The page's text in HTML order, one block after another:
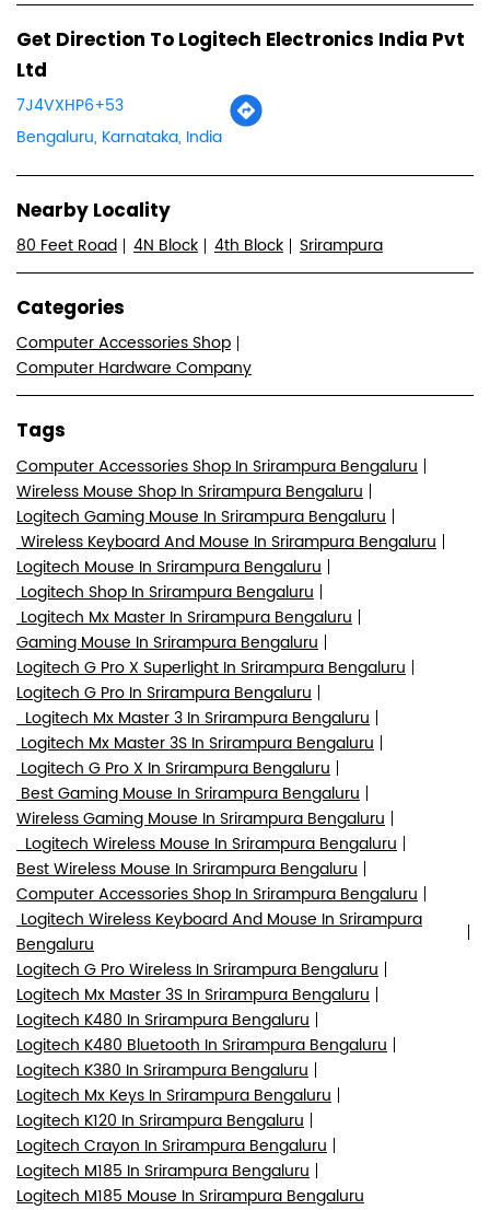
Get Direction To Logitech Electronics India Pvt
Ltd
7J4VXHP6+53
Bengaluru, Karnataka, India
Nearby Locality
80 Feet Road 4N Block 4th Block Srirampura
Categories
Computer Accessories Shop
Computer Hardware Company
Tags
Computer Accessories Shop In Srirampura Bengaluru
Wireless Mouse Shop In Srirampura Bengaluru
Logitech Gaming Mouse In Srirampura Bengaluru
Wireless Keyboard And Mouse In Srirampura Bengaluru
Logitech Mouse In Srirampura Bengaluru
Logitech Shop In Srirampura Bengaluru
Logitech Mx Master In Srirampura Bengaluru
Gaming Mouse In Srirampura Bengaluru
Logitech G Pro X Superlight In Srirampura Bengaluru
Logitech G Pro In Srirampura Bengaluru
Logitech Mx Master 3 In Srirampura Bengaluru
Logitech Mx Master 3S In Srirampura Bengaluru
Logitech G Pro X In Srirampura Bengaluru
Best Gaming Mouse In Srirampura Bengaluru
Wireless Gaming Mouse In Srirampura Bengaluru
Logitech Wireless Mouse In Srirampura Bengaluru
Best Wireless Mouse In Srirampura Bengaluru
Computer Accessories Shop In Srirampura Bengaluru
Logitech Wireless Keyboard And Mouse In Srirampura
Bengaluru
Logitech G Pro Wireless In Srirampura Bengaluru
Logitech Mx Master 3S In Srirampura Bengaluru
Logitech K480 In Srirampura Bengaluru
Logitech K480 Bluetooth In Srirampura Bengaluru
Logitech K380 In Srirampura Bengaluru
Logitech Mx Keys In Srirampura Bengaluru
Logitech K120 In Srirampura Bengaluru
Logitech Crayon In Srirampura Bengaluru
Logitech M185 In Srirampura Bengaluru
Logitech M185 Mouse In Srirampura Bengaluru